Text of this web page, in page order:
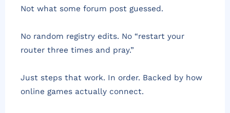
Not what some forum post guessed.
No random registry edits. No “restart your
router three times and pray.”
Just steps that work. In order. Backed by how
online games actually connect.